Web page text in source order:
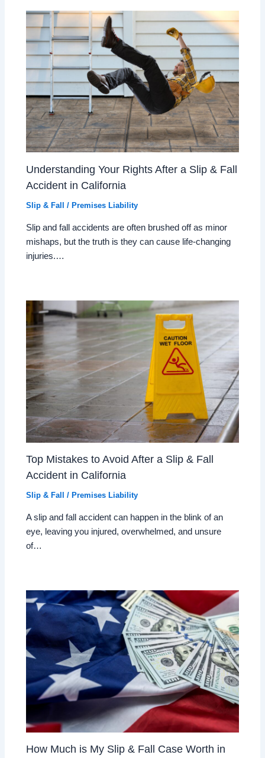
Understanding Your Rights After a Slip & Fall
Accident in California
Slip & Fall / Premises Liability
Slip and fall accidents are often brushed off as minor
mishaps, but the truth is they can cause life-changing
injuries.…
Top Mistakes to Avoid After a Slip & Fall
Accident in California
Slip & Fall / Premises Liability
A slip and fall accident can happen in the blink of an
eye, leaving you injured, overwhelmed, and unsure
of…
How Much is My Slip & Fall Case Worth in